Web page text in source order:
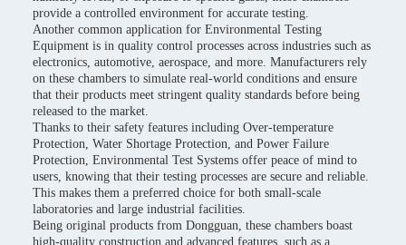
provide a controlled environment for accurate testing.
Another common application for Environmental Testing
Equipment is in quality control processes across industries such as
electronics, automotive, aerospace, and more. Manufacturers rely
on these chambers to simulate real-world conditions and ensure
that their products meet stringent quality standards before being
released to the market.
Thanks to their safety features including Over-temperature
Protection, Water Shortage Protection, and Power Failure
Protection, Environmental Test Systems offer peace of mind to
users, knowing that their testing processes are secure and reliable.
This makes them a preferred choice for both small-scale
laboratories and large industrial facilities.
Being original products from Dongguan, these chambers boast
high-quality construction and advanced features, such as a